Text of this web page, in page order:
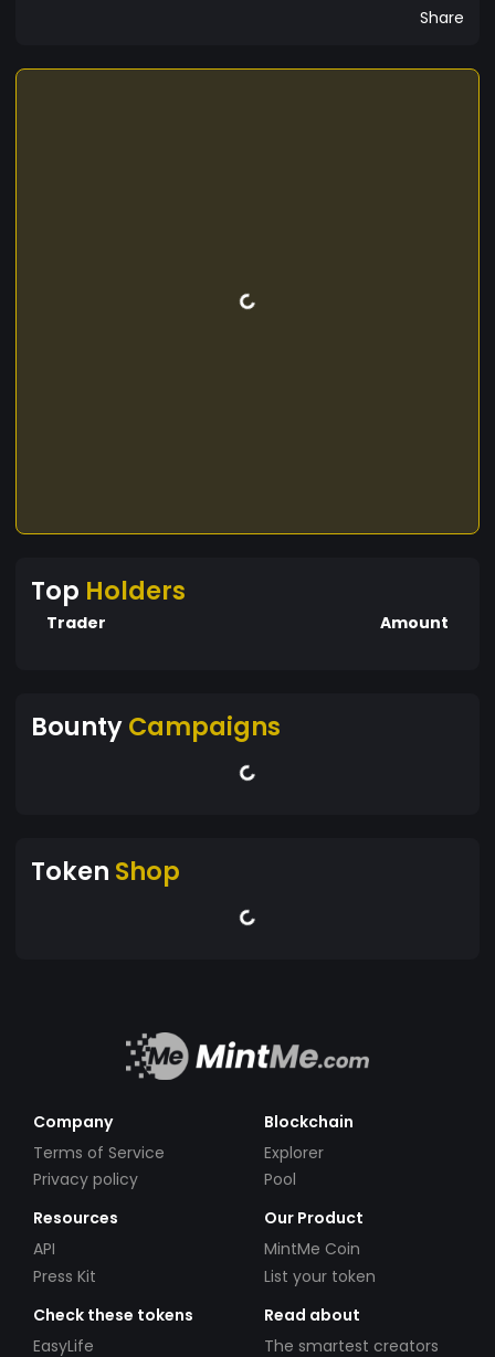
Share
Top Holders
Trader Amount
BountyCampaigns
Token Shop
Company
Terms of Service
Privacy policy
Blockchain
Explorer
Pool
Resources
API
Press Kit
Our Product
MintMe Coin
List your token
Check these tokens
EasyLife
Read about
The smartest creators